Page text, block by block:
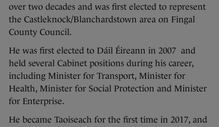
over two decades and was first elected to represent
the Castleknock/Blanchardstown area on Fingal
County Council.
He was first elected to Dáil Éireann in 2007 and
held several Cabinet positions during his career,
including Minister for Transport, Minister for
Health, Minister for Social Protection and Minister
for Enterprise.
He became Taoiseach for the first time in 2017, and